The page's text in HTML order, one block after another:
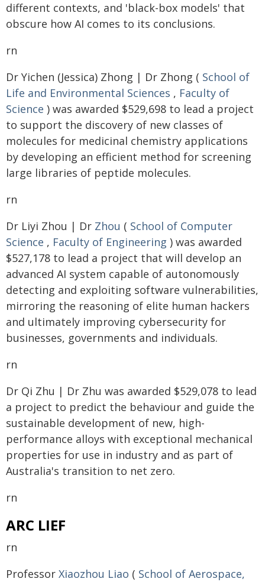
different contexts, and 'black-box models' that
obscure how AI comes to its conclusions.
rn
Dr Yichen (Jessica) Zhong | Dr Zhong ( School of
Life and Environmental Sciences , Faculty of
Science ) was awarded $529,698 to lead a project
to support the discovery of new classes of
molecules for medicinal chemistry applications
by developing an efficient method for screening
large libraries of peptide molecules.
rn
Dr Liyi Zhou | Dr Zhou ( School of Computer
Science , Faculty of Engineering ) was awarded
$527,178 to lead a project that will develop an
advanced AI system capable of autonomously
detecting and exploiting software vulnerabilities,
mirroring the reasoning of elite human hackers
and ultimately improving cybersecurity for
businesses, governments and individuals.
rn
Dr Qi Zhu | Dr Zhu was awarded $529,078 to lead
a project to predict the behaviour and guide the
sustainable development of new, high-
performance alloys with exceptional mechanical
properties for use in industry and as part of
Australia's transition to net zero.
rn
ARC LIEF
rn
Professor Xiaozhou Liao ( School of Aerospace,